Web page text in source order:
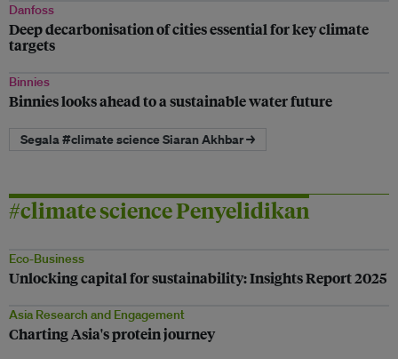
Danfoss
Deep decarbonisation of cities essential for key climate
targets
Binnies
Binnies looks ahead to a sustainable water future
Segala #climate science Siaran Akhbar →
#climate science Penyelidikan
Eco-Business
Unlocking capital for sustainability: Insights Report 2025
Asia Research and Engagement
Charting Asia's protein journey